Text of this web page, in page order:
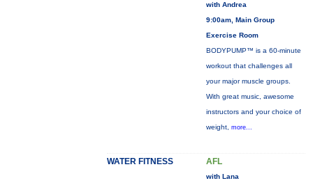
with Andrea
9:00am, Main Group
Exercise Room
BODYPUMP™ is a 60-minute
workout that challenges all
your major muscle groups.
With great music, awesome
instructors and your choice of
weight, more...
WATER FITNESS AFL
with Lana